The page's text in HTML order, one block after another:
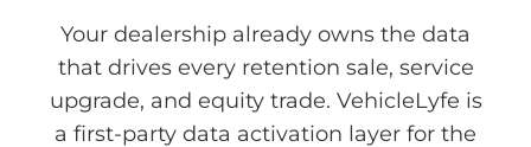
Your dealership already owns the data
that drives every retention sale, service
upgrade, and equity trade. VehicleLyfe is
a first-party data activation layer for the